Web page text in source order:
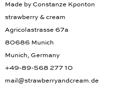
Made by Constanze Kponton
strawberry & cream
Agricolastrasse 67a
80686 Munich
Munich, Germany
+49-89-568 277 10
mail@strawberryandcream.de